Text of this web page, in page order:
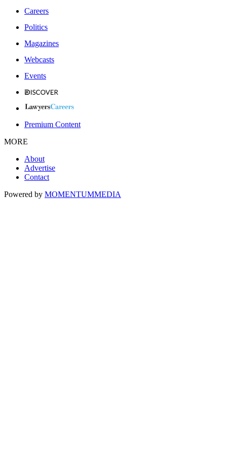
Careers
Politics
Magazines
Webcasts
Events
Premium Content
MORE
About
Advertise
Contact
Powered by MOMENTUMMEDIA